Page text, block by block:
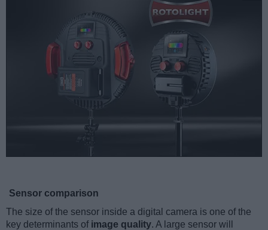
Sensor comparison
The size of the sensor inside a digital camera is one of the
key determinants of image quality. A large sensor will